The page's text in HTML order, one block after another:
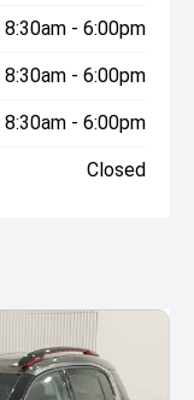
8:30am - 6:00pm
8:30am - 6:00pm
8:30am - 6:00pm
Closed